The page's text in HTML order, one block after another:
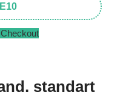
standart